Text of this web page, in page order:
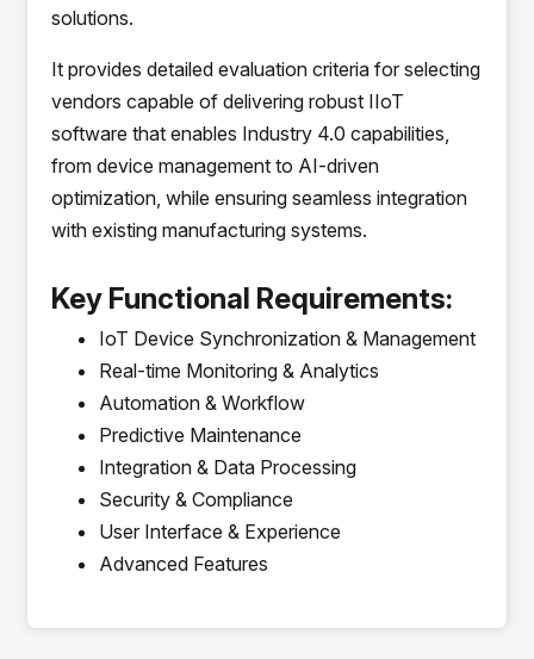
solutions.
It provides detailed evaluation criteria for selecting
vendors capable of delivering robust IIoT
software that enables Industry 4.0 capabilities,
from device management to AI-driven
optimization, while ensuring seamless integration
with existing manufacturing systems.
Key Functional Requirements:
IoT Device Synchronization & Management
Real-time Monitoring & Analytics
Automation & Workflow
Predictive Maintenance
Integration & Data Processing
Security & Compliance
User Interface & Experience
Advanced Features